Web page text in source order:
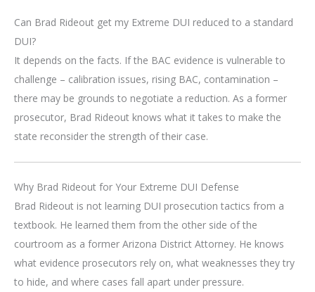
Can Brad Rideout get my Extreme DUI reduced to a standard
DUI?
It depends on the facts. If the BAC evidence is vulnerable to
challenge – calibration issues, rising BAC, contamination –
there may be grounds to negotiate a reduction. As a former
prosecutor, Brad Rideout knows what it takes to make the
state reconsider the strength of their case.
Why Brad Rideout for Your Extreme DUI Defense
Brad Rideout is not learning DUI prosecution tactics from a
textbook. He learned them from the other side of the
courtroom as a former Arizona District Attorney. He knows
what evidence prosecutors rely on, what weaknesses they try
to hide, and where cases fall apart under pressure.